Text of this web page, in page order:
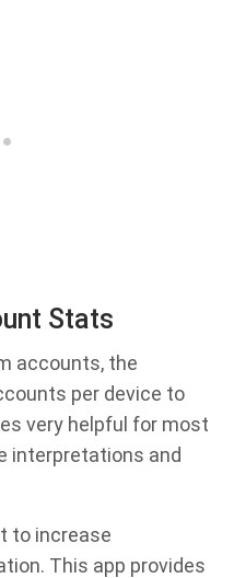
Stats
accounts, the
per device to
very helpful for most
interpretations and
to increase
This app provides